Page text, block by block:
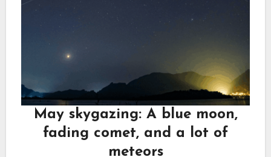
May skygazing: A blue moon,
fading comet, and a lot of
meteors